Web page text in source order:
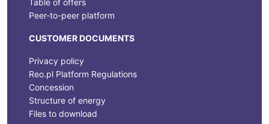
Table of offers
Peer-to-peer platform
CUSTOMER DOCUMENTS
Privacy policy
Reo.pl Platform Regulations
Concession
Structure of energy
Files to download